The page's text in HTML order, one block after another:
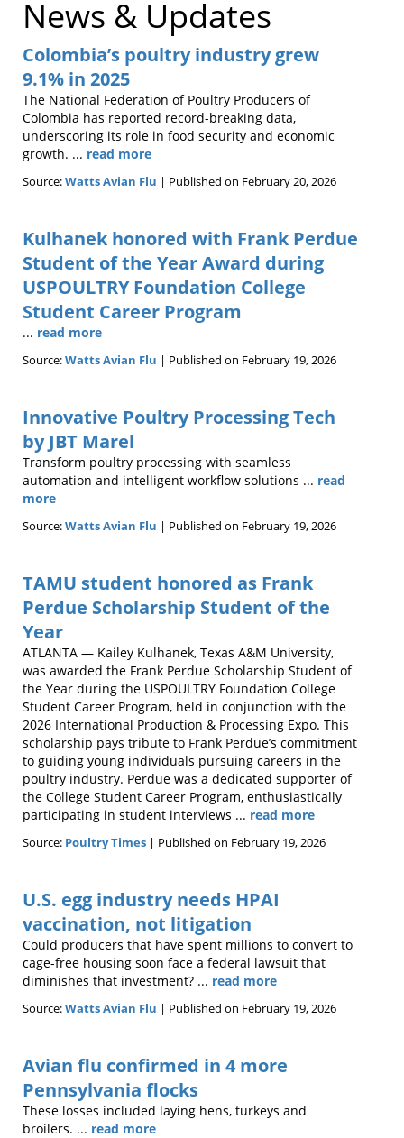
News & Updates
Colombia’s poultry industry grew
9.1% in 2025
The National Federation of Poultry Producers of
Colombia has reported record-breaking data,
underscoring its role in food security and economic
growth. ... read more
Source:Watts Avian Flu Published on February 20, 2026
Kulhanek honored with Frank Perdue
Student of the Year Award during
USPOULTRY Foundation College
Student Career Program
... read more
Source:Watts Avian Flu Published on February 19, 2026
Innovative Poultry Processing Tech
by JBT Marel
Transform poultry processing with seamless
automation and intelligent workflow solutions ... read
more
Source:Watts Avian Flu Published on February 19, 2026
TAMU student honored as Frank
Perdue Scholarship Student of the
Year
ATLANTA — Kailey Kulhanek, Texas A&M University,
was awarded the Frank Perdue Scholarship Student of
the Year during the USPOULTRY Foundation College
Student Career Program, held in conjunction with the
2026 International Production & Processing Expo. This
scholarship pays tribute to Frank Perdue’s commitment
to guiding young individuals pursuing careers in the
poultry industry. Perdue was a dedicated supporter of
the College Student Career Program, enthusiastically
participating in student interviews ... read more
Source: Poultry Times Published on February 19, 2026
U.S. egg industry needs HPAI
vaccination, not litigation
Could producers that have spent millions to convert to
cage-free housing soon face a federal lawsuit that
diminishes that investment? ... read more
Source:Watts Avian Flu Published on February 19, 2026
Avian flu confirmed in 4 more
Pennsylvania flocks
These losses included laying hens, turkeys and
broilers. ... read more